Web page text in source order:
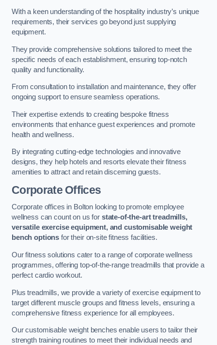
With a keen understanding of the hospitality industry’s unique
requirements, their services go beyond just supplying
equipment.
They provide comprehensive solutions tailored to meet the
specific needs of each establishment, ensuring top-notch
quality and functionality.
From consultation to installation and maintenance, they offer
ongoing support to ensure seamless operations.
Their expertise extends to creating bespoke fitness
environments that enhance guest experiences and promote
health and wellness.
By integrating cutting-edge technologies and innovative
designs, they help hotels and resorts elevate their fitness
amenities to attract and retain discerning guests.
Corporate Offices
Corporate offices in Bolton looking to promote employee
wellness can count on us for state-of-the-art treadmills,
versatile exercise equipment, and customisable weight
bench options for their on-site fitness facilities.
Our fitness solutions cater to a range of corporate wellness
programmes, offering top-of-the-range treadmills that provide a
perfect cardio workout.
Plus treadmills, we provide a variety of exercise equipment to
target different muscle groups and fitness levels, ensuring a
comprehensive fitness experience for all employees.
Our customisable weight benches enable users to tailor their
strength training routines to meet their individual needs and